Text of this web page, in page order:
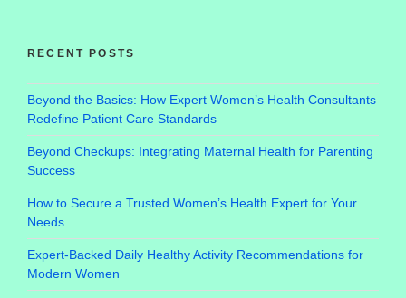
RECENT POSTS
Beyond the Basics: How Expert Women’s Health Consultants
Redefine Patient Care Standards
Beyond Checkups: Integrating Maternal Health for Parenting
Success
How to Secure a Trusted Women’s Health Expert for Your
Needs
Expert-Backed Daily Healthy Activity Recommendations for
Modern Women